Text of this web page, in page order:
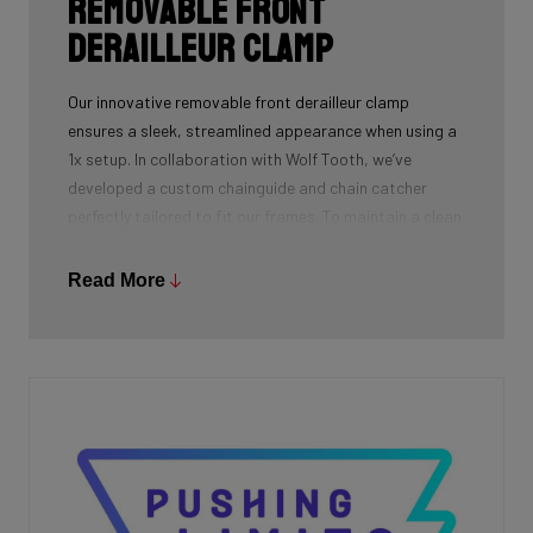
Removable front
derailleur clamp
Our innovative removable front derailleur clamp
ensures a sleek, streamlined appearance when using a
1x setup. In collaboration with Wolf Tooth, we’ve
developed a custom chainguide and chain catcher
cover to seamlessly replace the clamp when it’s not in
Read More